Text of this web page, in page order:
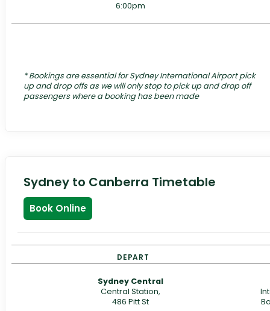
6:00pm
*Bookings are essential for Sydney International Airport pick
up and drop offs as we will only stop to pick up and drop off
passengers where a booking has been made
Sydney to Canberra Timetable
Book Online
DEPART
Sydney Central
Central Station,
486 Pitt St